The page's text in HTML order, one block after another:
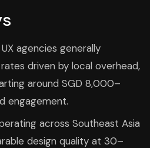
agencies generally
driven by local overhead,
around SGD 8,000–
engagement.
across Southeast Asia
design quality at 30–